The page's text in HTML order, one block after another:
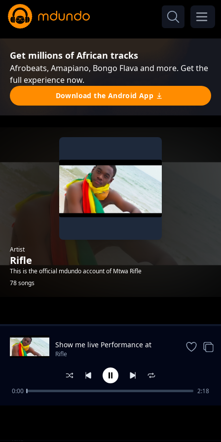
Get millions of African tracks
Afrobeats, Amapiano, Bongo Flava and more. Get the
full experience now.
Download the Android App
Artist
Rifle
This is the official mdundo account of Mtwa Rifle
78 songs
Rifle
Show me live Performance at
KinOndonYard
Rifle
0:00 2:18